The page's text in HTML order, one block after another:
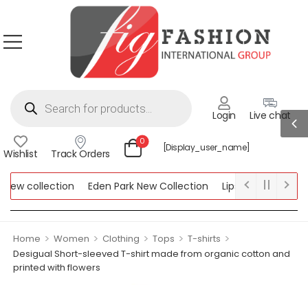
Login Live chat
Wishlist Track Orders
0
[display_user_name]
collection Eden Park New Collection
Lipsy New Collection
Home > Women > Clothing > Tops > T-shirts >
Desigual Short-sleeved T-shirt made from organic cotton and
printed with flowers